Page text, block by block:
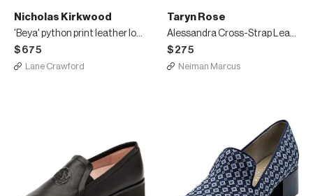
Nicholas Kirkwood
'Beya' python print leather loafers
$675
Lane Crawford
Taryn Rose
Alessandra Cross-Strap Leather Ballet Flats
$275
Neiman Marcus